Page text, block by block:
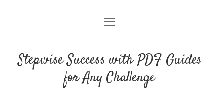
DMCA
open
Stepwise Success with PDF Guides
for Any Challenge